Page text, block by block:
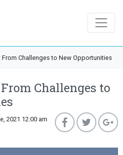
Challenges to New Opportunities
Challenges to
2021 12:00 am